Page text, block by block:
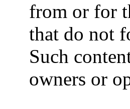
from or for
that do not
Such
owners or